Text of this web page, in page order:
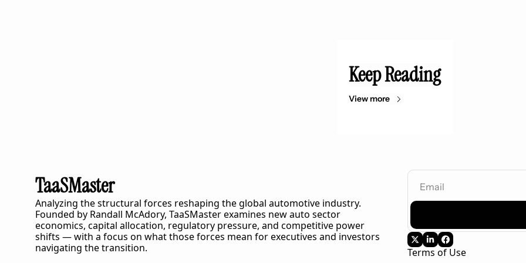
Keep Reading
View more
TaaSMaster
Analyzing the structural forces reshaping the global automotive industry.
Founded by Randall McAdory, TaaSMaster examines new auto sector
economics, capital allocation, regulatory pressure, and competitive power
shifts — with a focus on what those forces mean for executives and investors
navigating the transition.
Terms of Use